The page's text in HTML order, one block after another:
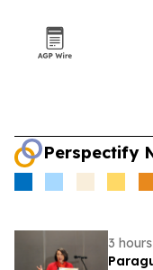
Perspectify
3